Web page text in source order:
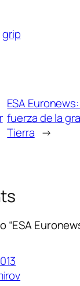
grip
ESA
fuerza de la
Tierra →
“ESA